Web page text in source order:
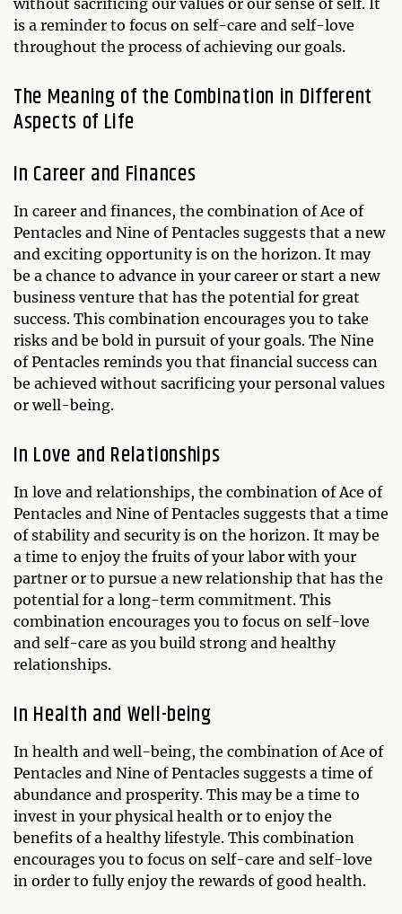
without sacrificing our values or our sense of self. It
is a reminder to focus on self-care and self-love
throughout the process of achieving our goals.
The Meaning of the Combination in Different
Aspects of Life
In Career and Finances
In career and finances, the combination of Ace of
Pentacles and Nine of Pentacles suggests that a new
and exciting opportunity is on the horizon. It may
be a chance to advance in your career or start a new
business venture that has the potential for great
success. This combination encourages you to take
risks and be bold in pursuit of your goals. The Nine
of Pentacles reminds you that financial success can
be achieved without sacrificing your personal values
or well-being.
In Love and Relationships
In love and relationships, the combination of Ace of
Pentacles and Nine of Pentacles suggests that a time
of stability and security is on the horizon. It may be
a time to enjoy the fruits of your labor with your
partner or to pursue a new relationship that has the
potential for a long-term commitment. This
combination encourages you to focus on self-love
and self-care as you build strong and healthy
relationships.
In Health and Well-being
In health and well-being, the combination of Ace of
Pentacles and Nine of Pentacles suggests a time of
abundance and prosperity. This may be a time to
invest in your physical health or to enjoy the
benefits of a healthy lifestyle. This combination
encourages you to focus on self-care and self-love
in order to fully enjoy the rewards of good health.